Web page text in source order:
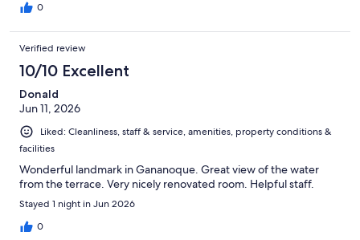
0
Verified review
10/10 Excellent
Donald
Jun 11, 2026
Liked: Cleanliness, staff & service, amenities, property conditions &
facilities
Wonderful landmark in Gananoque. Great view of the water
from the terrace. Very nicely renovated room. Helpful staff.
Stayed 1 night in Jun 2026
0